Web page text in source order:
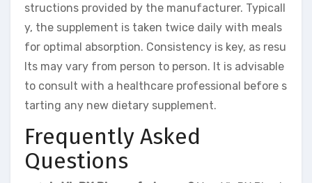
structions provided by the manufacturer. Typicall
y, the supplement is taken twice daily with meals
for optimal absorption. Consistency is key, as resu
lts may vary from person to person. It is advisable
to consult with a healthcare professional before s
tarting any new dietary supplement.
Frequently Asked
Questions